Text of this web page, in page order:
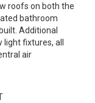
roofs on both the
bathroom
Additional
fixtures, all
air